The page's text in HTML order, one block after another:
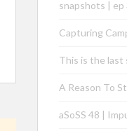
snapshots | ep
Capturing
This is the last
A Reason To
aSoSS 48 |